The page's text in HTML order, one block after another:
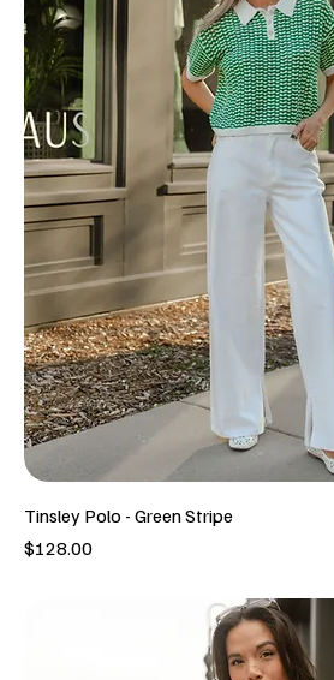
Tinsley Polo - Green Stripe
Price
$128.00